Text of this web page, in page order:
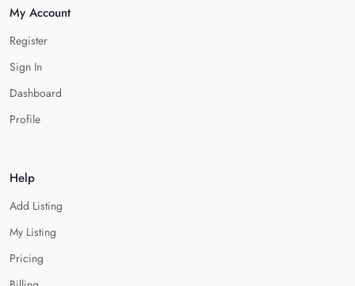
My Account
Register
Sign In
Dashboard
Profile
Help
Add Listing
My Listing
Pricing